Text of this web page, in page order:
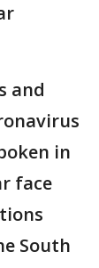
and
in
face
South